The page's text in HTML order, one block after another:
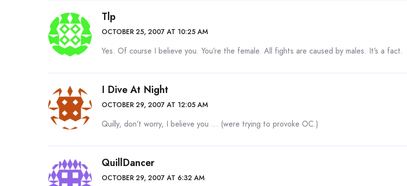
Tlp
OCTOBER 25, 2007 AT 10:25 AM
Yes. Of course I believe you. You’re the female. All fights are caused by males. It’s a fact.
I Dive At Night
OCTOBER 29, 2007 AT 12:05 AM
Quilly, don’t worry, I believe you … (were trying to provoke OC.)
QuillDancer
OCTOBER 29, 2007 AT 6:32 AM